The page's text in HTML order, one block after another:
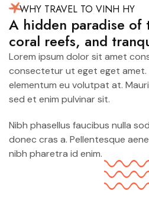
WHY TRAVEL TO VINH HY
A hidden paradise of
coral reefs, and
Lorem ipsum dolor sit amet
consectetur ut eget eget amet.
elementum eu volutpat at.
sed et enim pulvinar sit.
Nibh phasellus faucibus nulla
donec cras a. Pellentesque
nibh pharetra id enim.